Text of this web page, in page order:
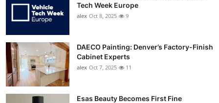
Tech Week Europe
alex Oct 8, 2025 9
DAECO Painting: Denver’s Factory-Finish
Cabinet Experts
alex Oct 7, 2025 11
Esas Beauty Becomes First Fine